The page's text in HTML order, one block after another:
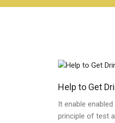
Help to Get
It enable
principle of test